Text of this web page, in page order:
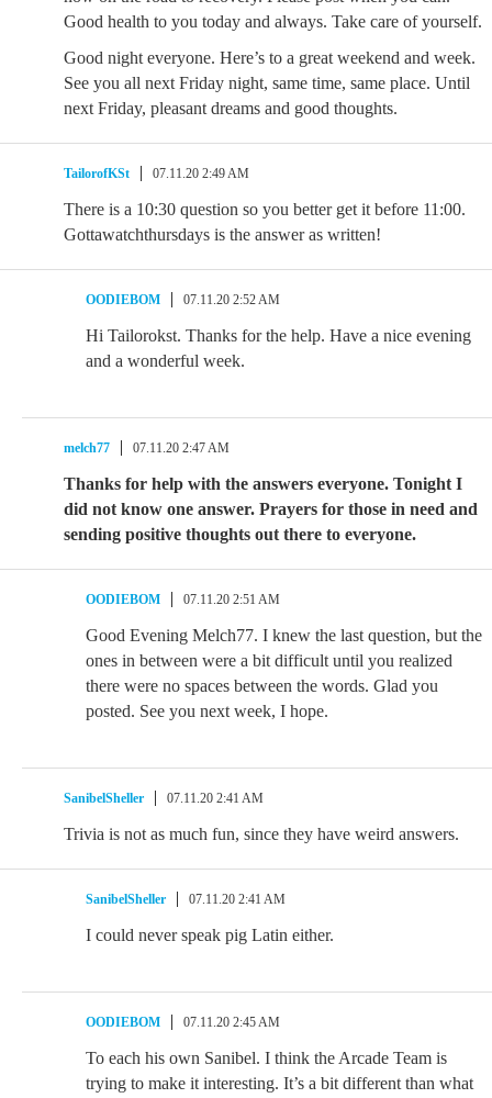
Good health to you today and always. Take care of yourself.
Good night everyone. Here’s to a great weekend and week.
See you all next Friday night, same time, same place. Until
next Friday, pleasant dreams and good thoughts.
TailorofKSt 07.11.20 2:49 AM
There is a 10:30 question so you better get it before 11:00.
Gottawatchthursdays is the answer as written!
OODIEBOM 07.11.20 2:52 AM
Hi Tailorokst. Thanks for the help. Have a nice evening
and a wonderful week.
melch77 07.11.20 2:47 AM
Thanks for help with the answers everyone. Tonight I
did not know one answer. Prayers for those in need and
sending positive thoughts out there to everyone.
OODIEBOM 07.11.20 2:51 AM
Good Evening Melch77. I knew the last question, but the
ones in between were a bit difficult until you realized
there were no spaces between the words. Glad you
posted. See you next week, I hope.
SanibelSheller 07.11.20 2:41 AM
Trivia is not as much fun, since they have weird answers.
SanibelSheller 07.11.20 2:41 AM
I could never speak pig Latin either.
OODIEBOM 07.11.20 2:45 AM
To each his own Sanibel. I think the Arcade Team is
trying to make it interesting. It’s a bit different than what